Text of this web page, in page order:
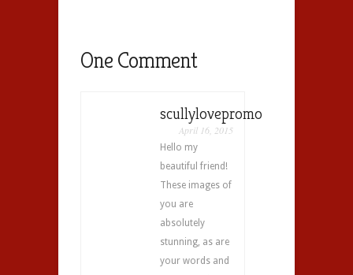
One Comment
scullylovepromo
April 16, 2015
Hello my
beautiful friend!
These images of
you are
absolutely
stunning, as are
your words and